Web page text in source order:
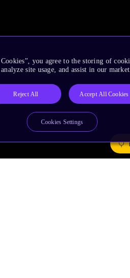
you agree to the storing of
site usage, and assist in our
Reject All Accept All Cookies
Cookies Settings